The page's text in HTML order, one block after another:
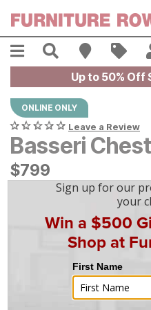
Menu Search Find A
Up to 50% Off
ONLINE ONLY
Leave a Review
Basseri Chest
$799
$799
mo financing. Limited Time.